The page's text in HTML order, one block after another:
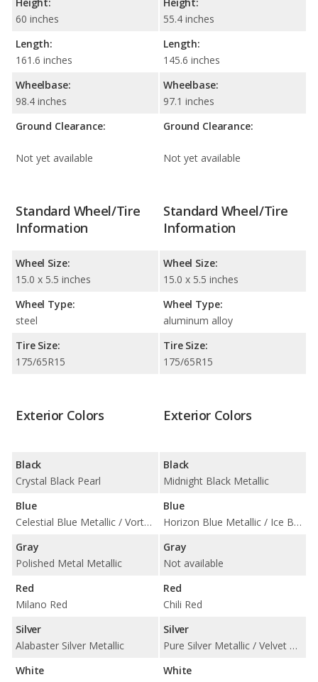
Height:
60 inches
Length:
161.6 inches
Wheelbase:
98.4 inches
Ground Clearance:
Not yet available
Height:
55.4 inches
Length:
145.6 inches
Wheelbase:
97.1 inches
Ground Clearance:
Not yet available
Standard Wheel/Tire
Information
Wheel Size:
15.0 x 5.5 inches
Wheel Type:
steel
Tire Size:
175/65R15
Standard Wheel/Tire
Information
Wheel Size:
15.0 x 5.5 inches
Wheel Type:
aluminum alloy
Tire Size:
175/65R15
Exterior Colors
Black
Crystal Black Pearl
Blue
Celestial Blue Metallic / Vortex Blue Pearl
Gray
Polished Metal Metallic
Red
Milano Red
Silver
Alabaster Silver Metallic
White
Exterior Colors
Black
Midnight Black Metallic
Blue
Horizon Blue Metallic / Ice Blue / Laser Blue Metallic
Gray
Not available
Red
Chili Red
Silver
Pure Silver Metallic / Velvet Silver Metallic / White Silver Metallic
White